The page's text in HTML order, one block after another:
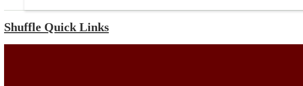
Shuffle Quick Links